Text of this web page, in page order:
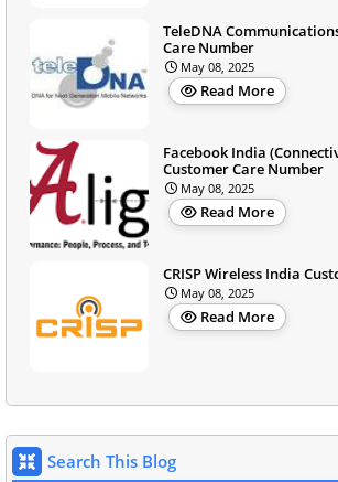
TeleDNA
Care Number
May 08, 2025
Read More
Facebook India
Customer Care Number
May 08, 2025
Read More
CRISP Wireless India
May 08, 2025
Read More
Search This Blog